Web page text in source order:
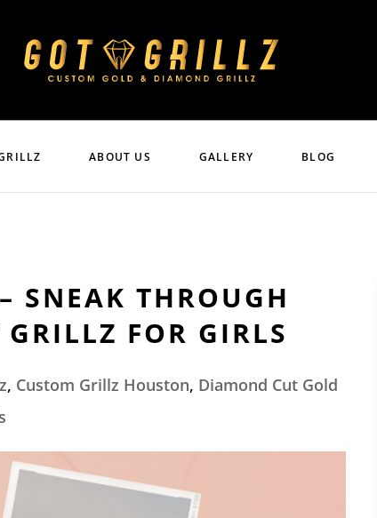
ABOUT US GALLERY BLOG
SNEAK THROUGH
FOR GIRLS
, Custom Grillz Houston, Diamond Cut Gold